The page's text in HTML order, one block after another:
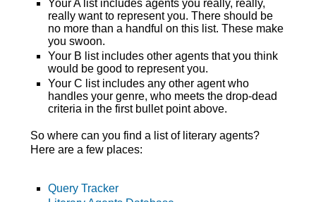
Your A list includes agents you really, really,
really want to represent you. There should be
no more than a handful on this list. These make
you swoon.
Your B list includes other agents that you think
would be good to represent you.
Your C list includes any other agent who
handles your genre, who meets the drop-dead
criteria in the first bullet point above.
So where can you find a list of literary agents?
Here are a few places:
Query Tracker